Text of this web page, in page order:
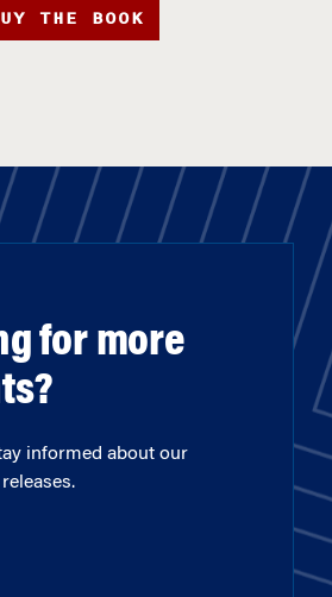
THE BOOK
for more
informed about our